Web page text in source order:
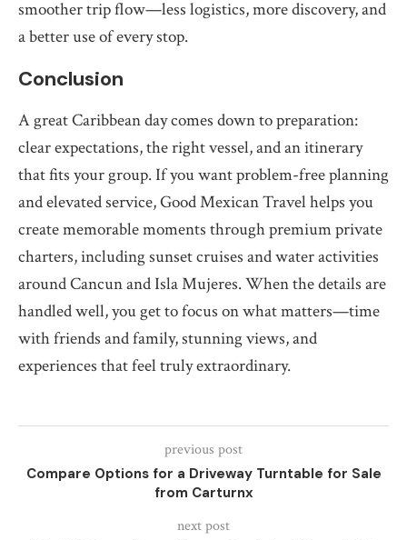
smoother trip flow—less logistics, more discovery, and
a better use of every stop.
Conclusion
A great Caribbean day comes down to preparation:
clear expectations, the right vessel, and an itinerary
that fits your group. If you want problem-free planning
and elevated service, Good Mexican Travel helps you
create memorable moments through premium private
charters, including sunset cruises and water activities
around Cancun and Isla Mujeres. When the details are
handled well, you get to focus on what matters—time
with friends and family, stunning views, and
experiences that feel truly extraordinary.
previous post
Compare Options for a Driveway Turntable for Sale
from Carturnx
next post